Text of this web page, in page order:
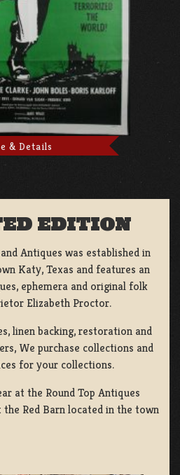
& Details
EDITION
Antiques was established in
Katy, Texas and features an
ephemera and original folk
Elizabeth Proctor.
linen backing, restoration and
We purchase collections and
for your collections.
at the Round Top Antiques
the Red Barn located in the town